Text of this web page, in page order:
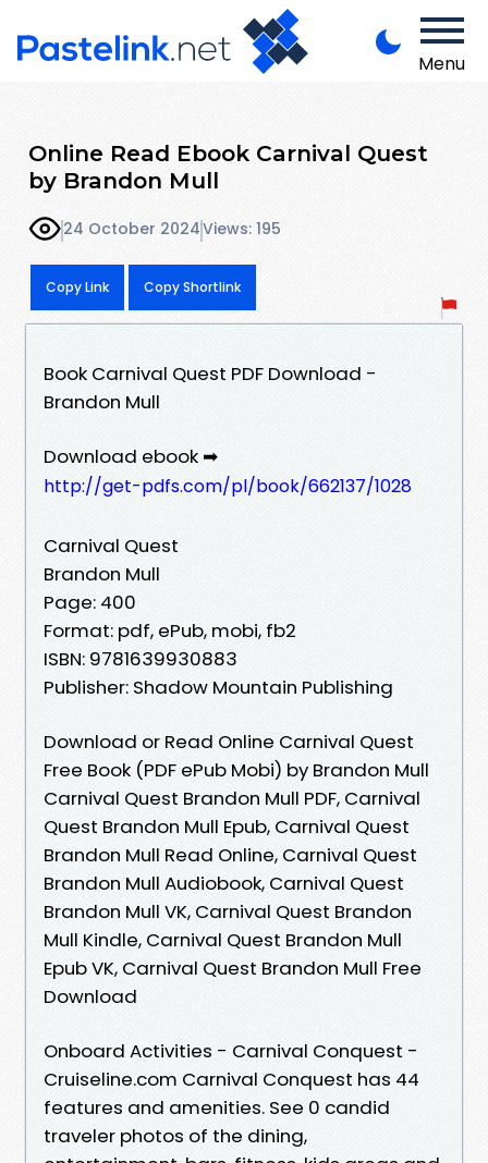
Menu
Online Read Ebook Carnival Quest
by Brandon Mull
24 October 2024Views: 195
Copy Link Copy Shortlink
Book Carnival Quest PDF Download -
Brandon Mull
Download ebook ➡
http://get-pdfs.com/pl/book/662137/1028
Carnival Quest
Brandon Mull
Page: 400
Format: pdf, ePub, mobi, fb2
ISBN: 9781639930883
Publisher: Shadow Mountain Publishing
Download or Read Online Carnival Quest
Free Book (PDF ePub Mobi) by Brandon Mull
Carnival Quest Brandon Mull PDF, Carnival
Quest Brandon Mull Epub, Carnival Quest
Brandon Mull Read Online, Carnival Quest
Brandon Mull Audiobook, Carnival Quest
Brandon Mull VK, Carnival Quest Brandon
Mull Kindle, Carnival Quest Brandon Mull
Epub VK, Carnival Quest Brandon Mull Free
Download
Onboard Activities - Carnival Conquest -
Cruiseline.com Carnival Conquest has 44
features and amenities. See 0 candid
traveler photos of the dining,